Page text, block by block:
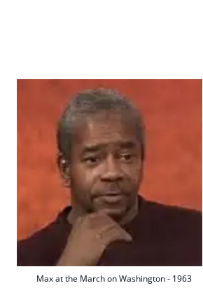
Max at the March on Washington - 1963